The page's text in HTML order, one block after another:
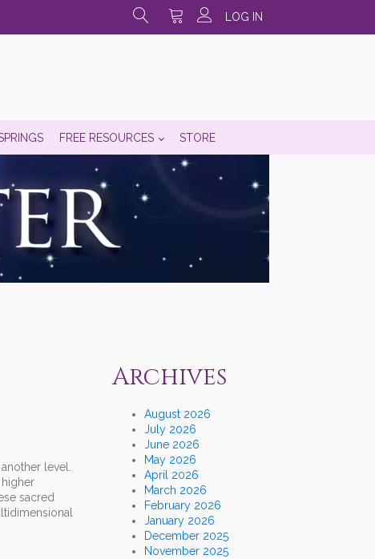
LOG IN
FREE RESOURCES STORE
level.
sacred
Archives
August 2026
July 2026
June 2026
May 2026
April 2026
March 2026
February 2026
January 2026
December 2025
November 2025